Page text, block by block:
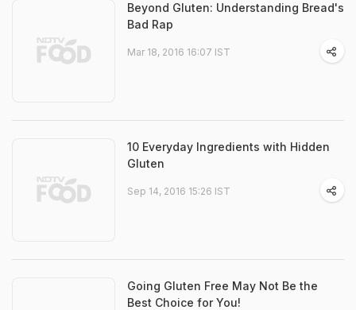
Beyond Gluten: Understanding Bread's
Bad Rap
Mar 18, 2016 16:07 IST
10 Everyday Ingredients with Hidden
Gluten
Sep 14, 2016 15:26 IST
Going Gluten Free May Not Be the
Best Choice for You!